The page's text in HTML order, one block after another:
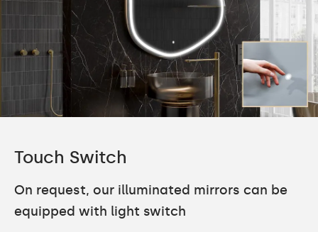
Touch Switch
On request, our illuminated mirrors can be
equipped with light switch